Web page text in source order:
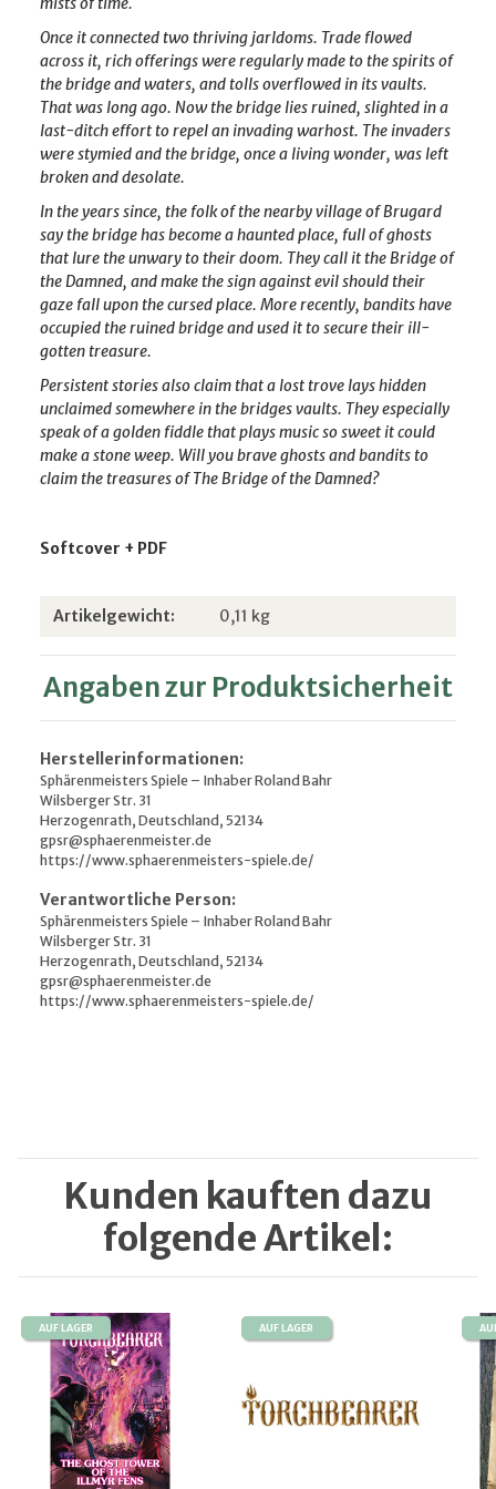
Once it connected two thriving jarldoms. Trade flowed
across it, rich offerings were regularly made to the spirits of
the bridge and waters, and tolls overflowed in its vaults.
That was long ago. Now the bridge lies ruined, slighted in a
last-ditch effort to repel an invading warhost. The invaders
were stymied and the bridge, once a living wonder, was left
broken and desolate.
In the years since, the folk of the nearby village of Brugard
say the bridge has become a haunted place, full of ghosts
that lure the unwary to their doom. They call it the Bridge of
the Damned, and make the sign against evil should their
gaze fall upon the cursed place. More recently, bandits have
occupied the ruined bridge and used it to secure their ill-
gotten treasure.
Persistent stories also claim that a lost trove lays hidden
unclaimed somewhere in the bridges vaults. They especially
speak of a golden fiddle that plays music so sweet it could
make a stone weep. Will you brave ghosts and bandits to
claim the treasures of The Bridge of the Damned?
Softcover + PDF
Produkteigenschaft
Wert
Artikelgewicht: 0,11 kg
Angaben zur Produktsicherheit
Herstellerinformationen:
Sphärenmeisters Spiele – Inhaber Roland Bahr
Wilsberger Str. 31
Herzogenrath, Deutschland, 52134
gpsr@sphaerenmeister.de
https://www.sphaerenmeisters-spiele.de/
Verantwortliche Person:
Sphärenmeisters Spiele – Inhaber Roland Bahr
Wilsberger Str. 31
Herzogenrath, Deutschland, 52134
gpsr@sphaerenmeister.de
https://www.sphaerenmeisters-spiele.de/
Kunden kauften dazu
folgende Artikel:
AUF LAGER AUF LAGER